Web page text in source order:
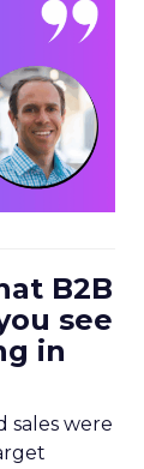
B2B
see
in
sales were